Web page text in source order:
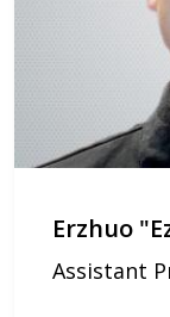
Erzhuo
Assistant